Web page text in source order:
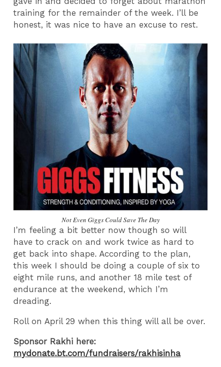
training for the remainder of the week. I’ll be
honest, it was nice to have an excuse to rest.
Not Even Giggs Could Save The Day
I’m feeling a bit better now though so will
have to crack on and work twice as hard to
get back into shape. According to the plan,
this week I should be doing a couple of six to
eight mile runs, and another 18 mile test of
endurance at the weekend, which I’m
dreading.
Roll on April 29 when this thing will all be over.
Sponsor Rakhi here:
mydonate.bt.com/fundraisers/rakhisinha